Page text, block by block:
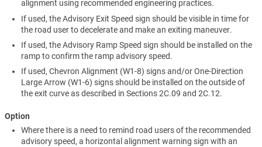
alignment using recommended engineering practices.
If used, the Advisory Exit Speed sign should be visible in time for
the road user to decelerate and make an exiting maneuver.
If used, the Advisory Ramp Speed sign should be installed on the
ramp to confirm the ramp advisory speed.
If used, Chevron Alignment (W1-8) signs and/or One-Direction
Large Arrow (W1-6) signs should be installed on the outside of
the exit curve as described in Sections 2C.09 and 2C.12.
Option
Where there is a need to remind road users of the recommended
advisory speed, a horizontal alignment warning sign with an